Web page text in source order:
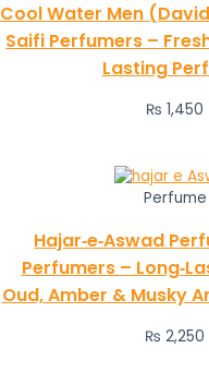
Cool Water Men
Saifi Perfumers –
Lasting
₨ 1,450
Perfume
Hajar‑e‑Aswad
Perfumers –
Oud, Amber & Musky
₨ 2,250